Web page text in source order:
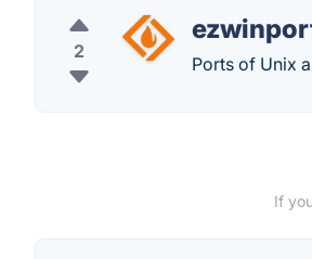
2
Ports of Unix
If